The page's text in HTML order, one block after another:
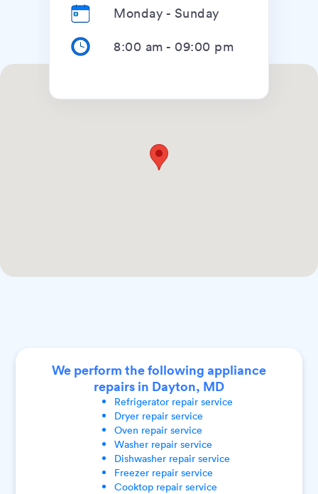
Monday - Sunday
8:00 am - 09:00 pm
We perform the following appliance
repairs in Dayton, MD
Refrigeratorrepair service
Dryerrepair service
Oven repair service
Washerrepair service
Dishwasherrepair service
Freezerrepair service
Cooktoprepair service